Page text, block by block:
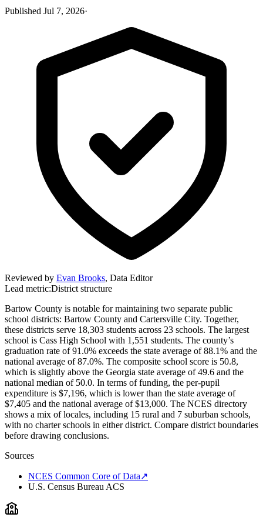
Published Jul 7, 2026·
Reviewed by Evan Brooks, Data Editor
Lead metric:District structure
Bartow County is notable for maintaining two separate public
school districts: Bartow County and Cartersville City. Together,
these districts serve 18,303 students across 23 schools. The largest
school is Cass High School with 1,551 students. The county’s
graduation rate of 91.0% exceeds the state average of 88.1% and the
national average of 87.0%. The composite school score is 50.8,
which is slightly above the Georgia state average of 49.6 and the
national median of 50.0. In terms of funding, the per-pupil
expenditure is $7,196, which is lower than the state average of
$7,405 and the national average of $13,000. The NCES directory
shows a mix of locales, including 15 rural and 7 suburban schools,
with no charter schools in either district. Compare district boundaries
before drawing conclusions.
Sources
NCES Common Core of Data↗
U.S. Census Bureau ACS